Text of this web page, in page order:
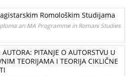
Romološkim Studijama
an MA Programme in Romani Studies
PITANJE O AUTORSTVU U
TEORIJAMA I TEORIJA CIKLIČNE